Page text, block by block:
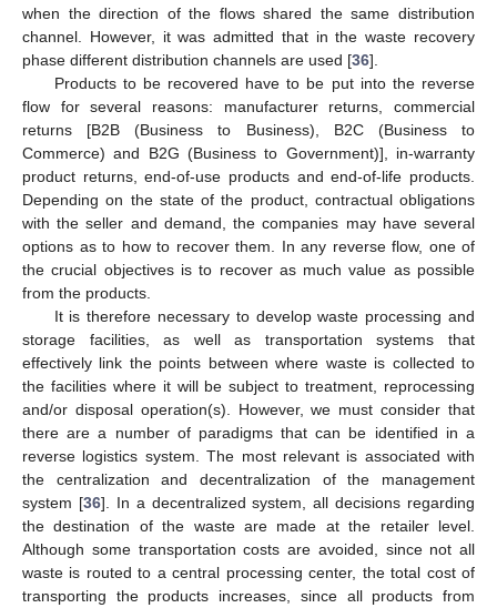
when the direction of the flows shared the same distribution
channel. However, it was admitted that in the waste recovery
phase different distribution channels are used [36].
Products to be recovered have to be put into the reverse
flow for several reasons: manufacturer returns, commercial
returns [B2B (Business to Business), B2C (Business to
Commerce) and B2G (Business to Government)], in-warranty
product returns, end-of-use products and end-of-life products.
Depending on the state of the product, contractual obligations
with the seller and demand, the companies may have several
options as to how to recover them. In any reverse flow, one of
the crucial objectives is to recover as much value as possible
from the products.
It is therefore necessary to develop waste processing and
storage facilities, as well as transportation systems that
effectively link the points between where waste is collected to
the facilities where it will be subject to treatment, reprocessing
and/or disposal operation(s). However, we must consider that
there are a number of paradigms that can be identified in a
reverse logistics system. The most relevant is associated with
the centralization and decentralization of the management
system [36]. In a decentralized system, all decisions regarding
the destination of the waste are made at the retailer level.
Although some transportation costs are avoided, since not all
waste is routed to a central processing center, the total cost of
transporting the products increases, since all products from